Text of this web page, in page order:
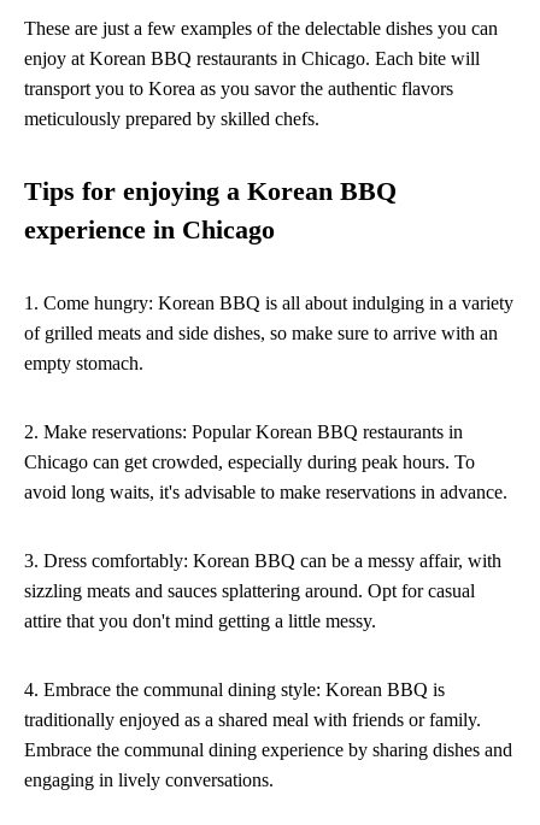
These are just a few examples of the delectable dishes you can
enjoy at Korean BBQ restaurants in Chicago. Each bite will
transport you to Korea as you savor the authentic flavors
meticulously prepared by skilled chefs.
Tips for enjoying a Korean BBQ
experience in Chicago
1. Come hungry: Korean BBQ is all about indulging in a variety
of grilled meats and side dishes, so make sure to arrive with an
empty stomach.
2. Make reservations: Popular Korean BBQ restaurants in
Chicago can get crowded, especially during peak hours. To
avoid long waits, it's advisable to make reservations in advance.
3. Dress comfortably: Korean BBQ can be a messy affair, with
sizzling meats and sauces splattering around. Opt for casual
attire that you don't mind getting a little messy.
4. Embrace the communal dining style: Korean BBQ is
traditionally enjoyed as a shared meal with friends or family.
Embrace the communal dining experience by sharing dishes and
engaging in lively conversations.